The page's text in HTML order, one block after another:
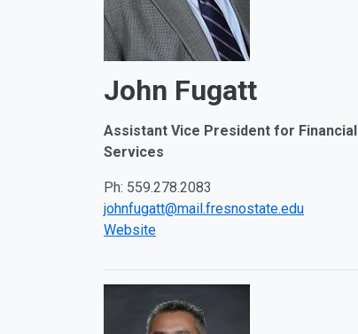
John Fugatt
Assistant Vice President for Financial
Services
Ph: 559.278.2083
johnfugatt@mail.fresnostate.edu
Website